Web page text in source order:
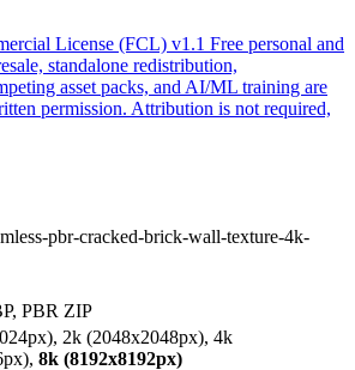
License (FCL) v1.1 Free personal and
standalone redistribution,
asset packs, and AI/ML training are
permission. Attribution is not required,
pbr-cracked-brick-wall-texture-4k-
PBR ZIP
2k (2048x2048px), 4k
8k (8192x8192px)